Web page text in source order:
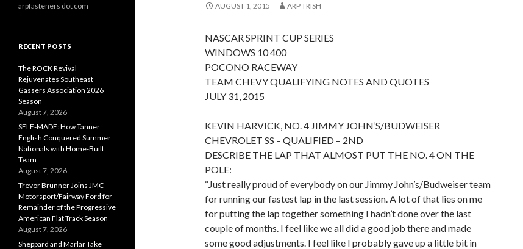
AUGUST 1, 2015 ARP TRISH
NASCAR SPRINT CUP SERIES
WINDOWS 10 400
POCONO RACEWAY
TEAM CHEVY QUALIFYING NOTES AND QUOTES
JULY 31, 2015
KEVIN HARVICK, NO. 4 JIMMY JOHN’S/BUDWEISER
CHEVROLET SS – QUALIFIED – 2ND
DESCRIBE THE LAP THAT ALMOST PUT THE NO. 4 ON THE
POLE:
“Just really proud of everybody on our Jimmy John’s/Budweiser team
for running our fastest lap in the last session. A lot of that lies on me
for putting the lap together something I hadn’t done over the last
couple of months. I feel like we all did a good job there and made
some good adjustments. I feel like I probably gave up a little bit in
arpfasteners dot com
RECENT POSTS
The ROCK Revival
Rejuvenates Southeast
Gassers Association 2026
Season
August 7, 2026
SELF-MADE: How Tanner
English Conquered Summer
Nationals with Home-Built
Team
August 7, 2026
Trevor Brunner Joins JMC
Motorsport/Fairway Ford for
Remainder of the Progressive
American Flat Track Season
August 7, 2026
Sheppard and Marlar Take